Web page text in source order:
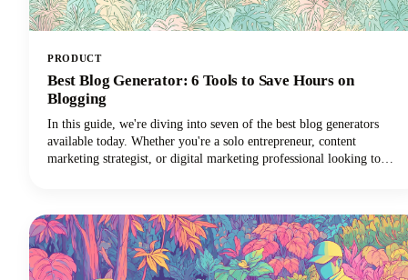
PRODUCT
Best Blog Generator: 6 Tools to Save Hours on
Blogging
In this guide, we're diving into seven of the best blog generators
available today. Whether you're a solo entrepreneur, content
marketing strategist, or digital marketing professional looking to